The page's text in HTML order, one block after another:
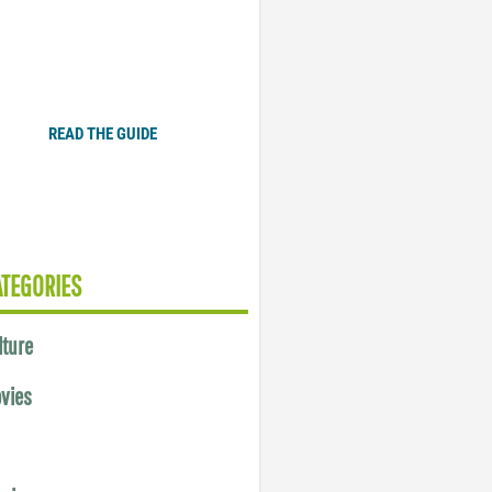
READ THE GUIDE